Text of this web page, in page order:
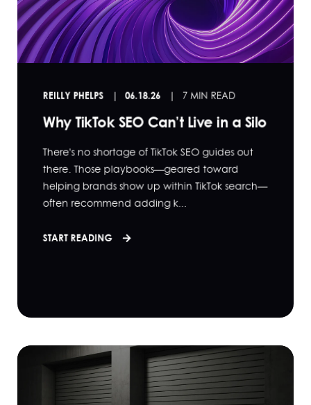
REILLY PHELPS 06.18.26 7 MIN READ
Why TikTok SEO Can’t Live in a Silo
There's no shortage of TikTok SEO guides out
there. Those playbooks—geared toward
helping brands show up within TikTok search—
often recommend adding k...
START READING